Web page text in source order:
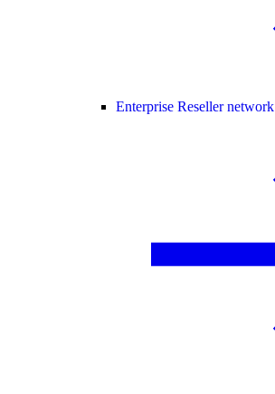
Enterprise Reseller network